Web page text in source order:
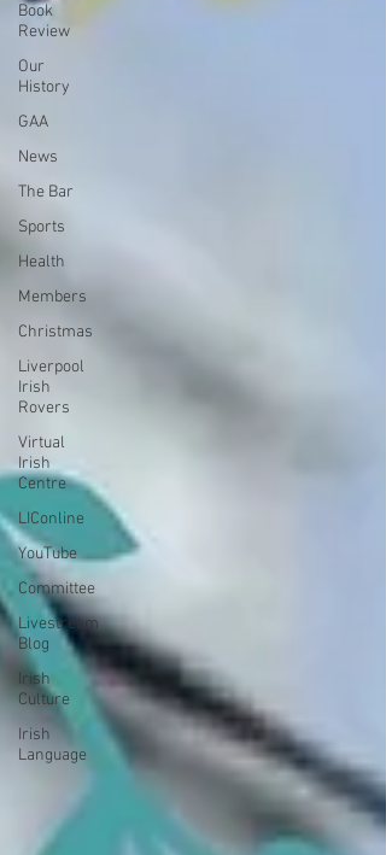
Book
Review
Our
History
GAA
News
The Bar
Sports
Health
Members
Christmas
Liverpool
Irish
Rovers
Virtual
Irish
Centre
LIConline
YouTube
Committee
Livestream
Blog
Irish
Culture
Irish
Language